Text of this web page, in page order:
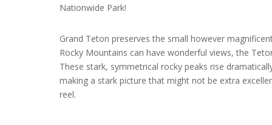
Nationwide Park!
Grand Teton preserves the small however
Rocky Mountains can have wonderful views, the
These stark, symmetrical rocky peaks rise
making a stark picture that might not be extra
reel.